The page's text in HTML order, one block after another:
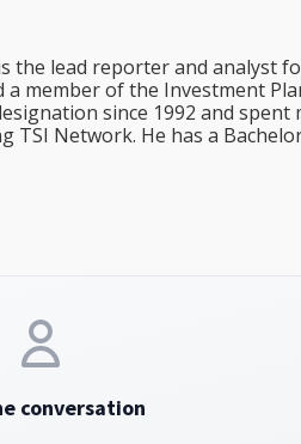
the lead reporter and analyst
a member of the Investment
since 1992 and spent
Network. He has a
conversation